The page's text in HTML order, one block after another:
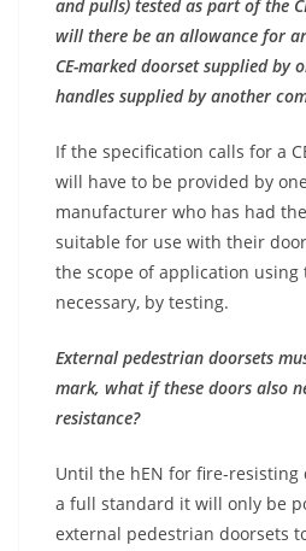
and pulls) tested as part of the
will there be an allowance for
CE-marked doorset supplied by
handles supplied by another
If the specification calls for a
will have to be provided by
manufacturer who has had
suitable for use with their
the scope of application using
necessary, by testing.
External pedestrian doorsets
mark, what if these doors also
resistance?
Until the hEN for fire-resisting
a full standard it will only be
external pedestrian doorsets